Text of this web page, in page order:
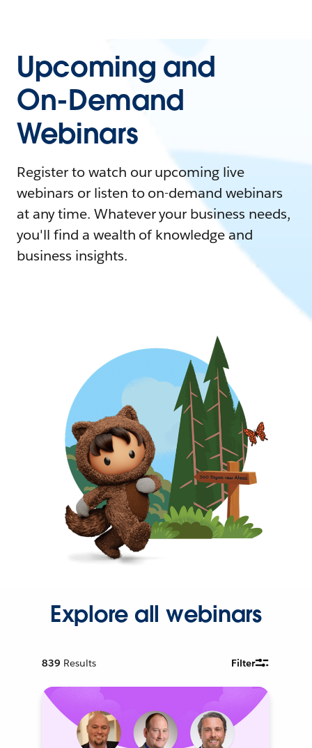
Upcoming and
On-Demand
Webinars
Register to watch our upcoming live
webinars or listen to on-demand webinars
at any time. Whatever your business needs,
you'll find a wealth of knowledge and
business insights.
Explore all webinars
839 Results Filter